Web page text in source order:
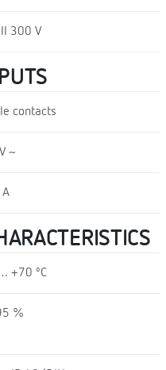
300 V
contacts
~
+70 ºC
%